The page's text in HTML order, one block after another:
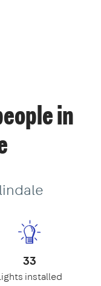
in
33
installed